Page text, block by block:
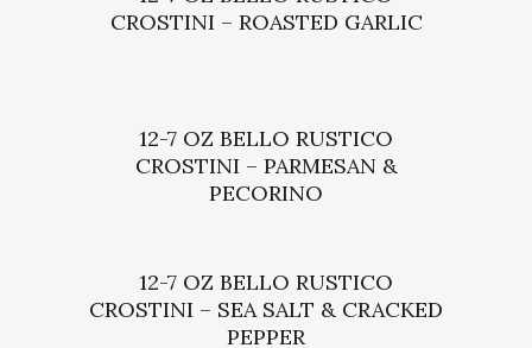
CROSTINI – ROASTED GARLIC
12-7 OZ BELLO RUSTICO
CROSTINI – PARMESAN &
PECORINO
12-7 OZ BELLO RUSTICO
CROSTINI – SEA SALT & CRACKED
PEPPER